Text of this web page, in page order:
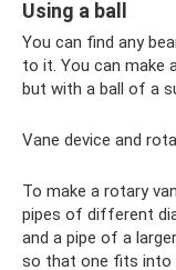
Using a ball
You can find any
to it. You can make
but with a ball of a
Vane device and
To make a rotary
pipes of different
and a pipe of a
so that one fits into